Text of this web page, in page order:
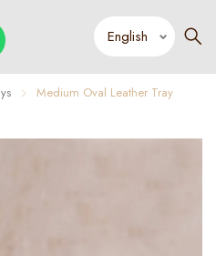
Medium Oval Leather Tray